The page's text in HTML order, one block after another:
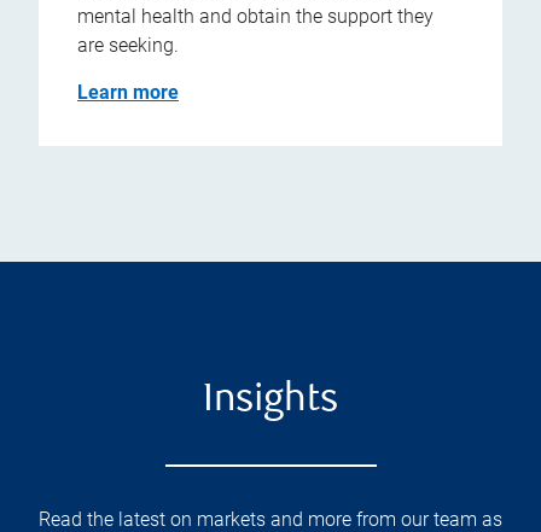
mental health and obtain the support they
are seeking.
Learn more
Insights
Read the latest on markets and more from our team as